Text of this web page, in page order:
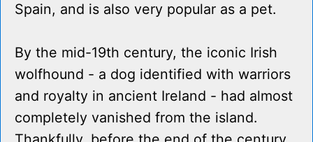
Spain, and is also very popular as a pet.
By the mid-19th century, the iconic Irish
wolfhound - a dog identified with warriors
and royalty in ancient Ireland - had almost
completely vanished from the island.